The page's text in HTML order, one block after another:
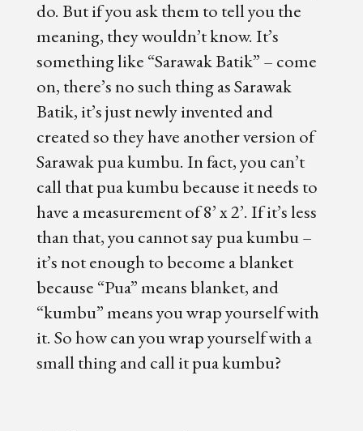
do. But if you ask them to tell you the
meaning, they wouldn’t know. It’s
something like “Sarawak Batik” – come
on, there’s no such thing as Sarawak
Batik, it’s just newly invented and
created so they have another version of
Sarawak pua kumbu. In fact, you can’t
call that pua kumbu because it needs to
have a measurement of 8’ x 2’. If it’s less
than that, you cannot say pua kumbu –
it’s not enough to become a blanket
because “Pua” means blanket, and
“kumbu” means you wrap yourself with
it. So how can you wrap yourself with a
small thing and call it pua kumbu?